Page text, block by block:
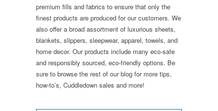
premium fills and fabrics to ensure that only the
finest products are produced for our customers. We
also offer a broad assortment of luxurious sheets,
blankets, slippers, sleepwear, apparel, towels, and
home decor. Our products include many eco-safe
and responsibly sourced, eco-friendly options. Be
sure to browse the rest of our blog for more tips,
how-to’s, Cuddledown sales and more!